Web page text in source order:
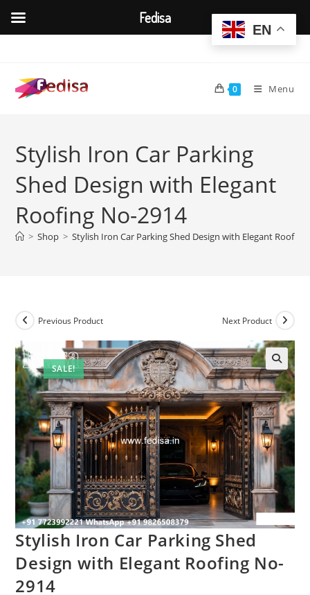
content
0 Menu
Stylish Iron Car Parking
Shed Design with Elegant
Roofing No-2914
> Shop > Stylish Iron Car Parking Shed Design with Elegant Roofing
SALE!
Previous Product Next Product
Stylish Iron Car Parking Shed
Design with Elegant Roofing No-
2914
EN
Fedisa